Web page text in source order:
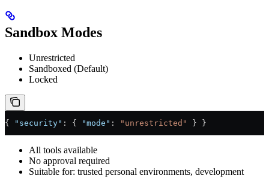
Sandbox Modes
Unrestricted
Sandboxed (Default)
Locked
{ "security" : { "mode" : "unrestricted" } }
All tools available
No approval required
Suitable for: trusted personal environments, development